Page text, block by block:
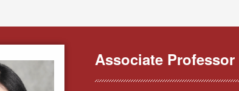
Associate Professor